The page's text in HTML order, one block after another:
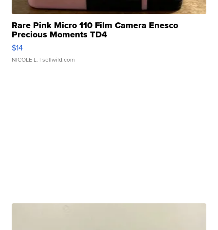
Rare Pink Micro 110 Film Camera Enesco
Precious Moments TD4
$14
NICOLE L. | sellwild.com